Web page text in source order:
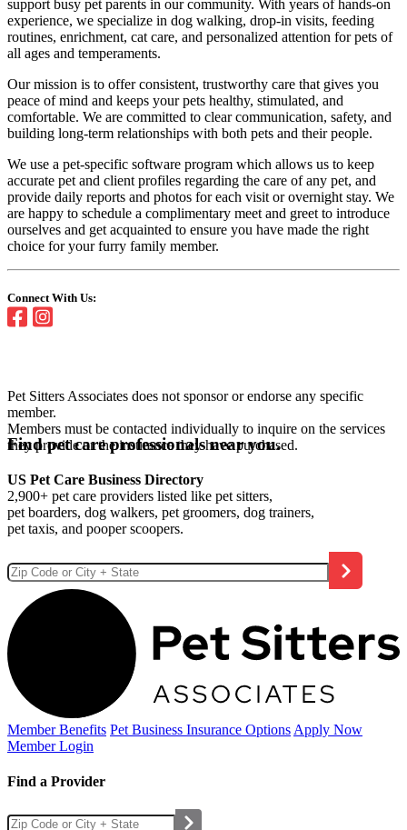
support busy pet parents in our community. With years of hands-on
experience, we specialize in dog walking, drop-in visits, feeding
routines, enrichment, cat care, and personalized attention for pets of
all ages and temperaments.
Our mission is to offer consistent, trustworthy care that gives you
peace of mind and keeps your pets healthy, stimulated, and
comfortable. We are committed to clear communication, safety, and
building long-term relationships with both pets and their people.
We use a pet-specific software program which allows us to keep
accurate pet and client profiles regarding the care of any pet, and
provide daily reports and photos for each visit or overnight stay. We
are happy to schedule a complimentary meet and greet to introduce
ourselves and get acquainted to ensure you have made the right
choice for your furry family member.
Connect With Us:
Pet Sitters Associates does not sponsor or endorse any specific
member.
Members must be contacted individually to inquire on the services
they provide or the insurance they have purchased.
Find pet care professionals near you.
US Pet Care Business Directory
2,900+ pet care providers listed like pet sitters,
pet boarders, dog walkers, pet groomers, dog trainers,
pet taxis, and pooper scoopers.
Member Benefits Pet Business Insurance Options Apply Now
Member Login
Find a Provider